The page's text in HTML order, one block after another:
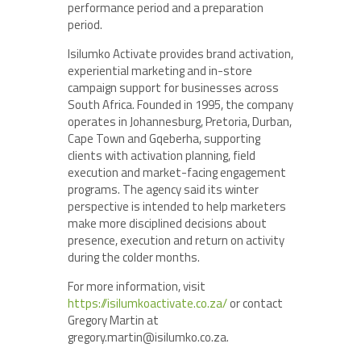
performance period and a preparation
period.
Isilumko Activate provides brand activation,
experiential marketing and in-store
campaign support for businesses across
South Africa. Founded in 1995, the company
operates in Johannesburg, Pretoria, Durban,
Cape Town and Gqeberha, supporting
clients with activation planning, field
execution and market-facing engagement
programs. The agency said its winter
perspective is intended to help marketers
make more disciplined decisions about
presence, execution and return on activity
during the colder months.
For more information, visit
https://isilumkoactivate.co.za/or contact
Gregory Martin at
gregory.martin@isilumko.co.za.